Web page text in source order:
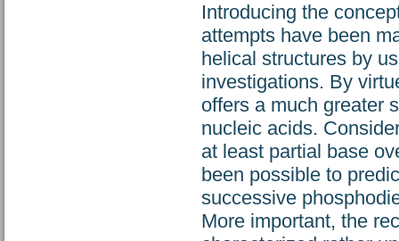
Introducing the
attempts have been
helical structures by
investigations. By
offers a much greater
nucleic acids.
at least partial base
been possible to
successive
More important, the